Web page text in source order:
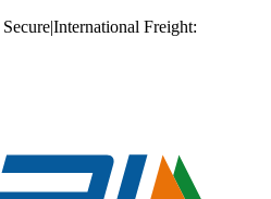
|International Freight: